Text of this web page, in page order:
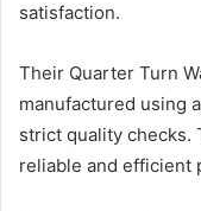
satisfaction.
Their Quarter Turn
manufactured using
strict quality checks.
reliable and efficient